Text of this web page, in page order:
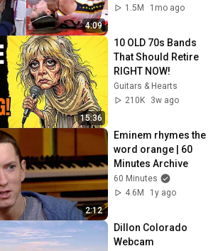
4:09
Clark throat punch
1.5M
1mo ago
15:36
10 OLD 70s Bands
That Should Retire
RIGHT NOW!
Guitars & Hearts
210K
3w ago
2:12
Eminem rhymes the
word orange | 60
Minutes Archive
60 Minutes
4.6M
1y ago
Dillon Colorado
Webcam